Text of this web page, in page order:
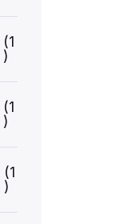
(1
)
(1
)
(1
)